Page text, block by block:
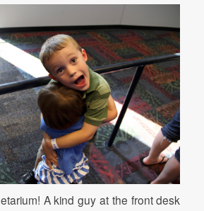
A kind guy at the front desk